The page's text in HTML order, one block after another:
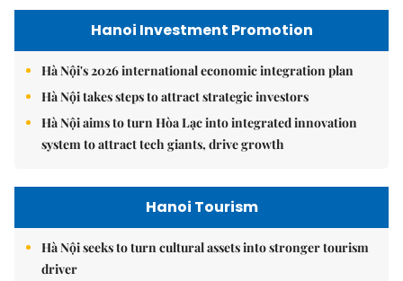
Hanoi Investment Promotion
Hà Nội's 2026 international economic integration plan
Hà Nội takes steps to attract strategic investors
Hà Nội aims to turn Hòa Lạc into integrated innovation
system to attract tech giants, drive growth
Hanoi Tourism
Hà Nội seeks to turn cultural assets into stronger tourism
driver